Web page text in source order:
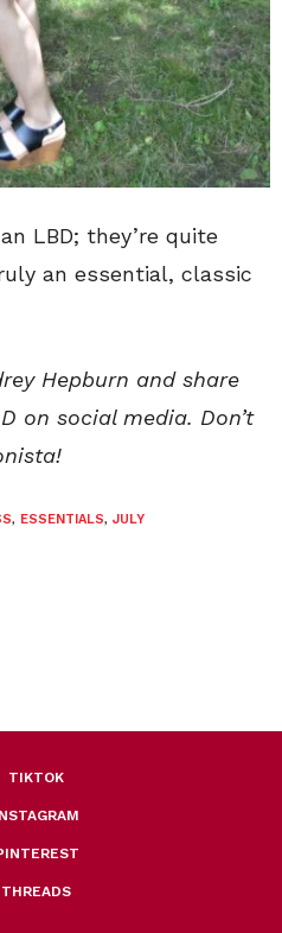
LBD; they’re quite
an essential, classic
Hepburn and share
on social media. Don’t
, ESSENTIALS, JULY
TIKTOK
THREADS